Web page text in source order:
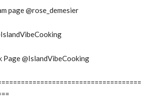
page @rose_demesier
Page @IslandVibeCooking